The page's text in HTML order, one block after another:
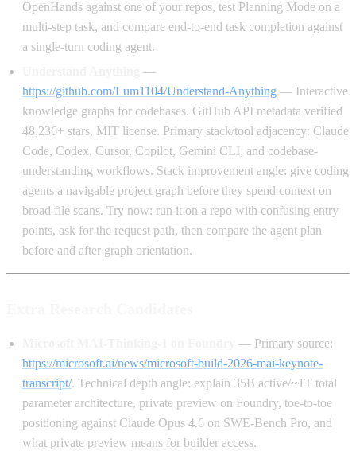
OpenHands against one of your repos, test Planning Mode on a
multi-step task, and compare end-to-end task completion against
a single-turn coding agent.
—
https://github.com/Lum1104/Understand-Anything — Interactive
knowledge graphs for codebases. GitHub API metadata verified
48,236+ stars, MIT license. Primary stack/tool adjacency: Claude
Code, Codex, Cursor, Copilot, Gemini CLI, and codebase-
understanding workflows. Stack improvement angle: give coding
agents a navigable project graph before they spend context on
broad file scans. Try now: run it on a repo with confusing entry
points, ask for the request path, then compare the agent plan
before and after graph orientation.
— Primary source:
https://microsoft.ai/news/microsoft-build-2026-mai-keynote-
transcript/. Technical depth angle: explain 35B active/~1T total
parameter architecture, private preview on Foundry, toe-to-toe
positioning against Claude Opus 4.6 on SWE-Bench Pro, and
what private preview means for builder access.